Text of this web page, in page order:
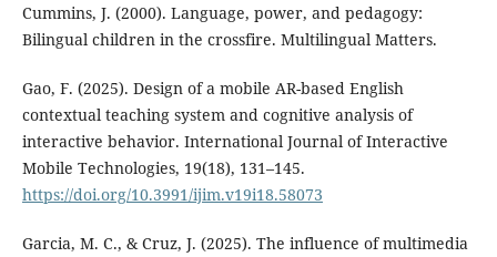
Cummins, J. (2000). Language, power, and pedagogy:
Bilingual children in the crossfire. Multilingual Matters.
Gao, F. (2025). Design of a mobile AR-based English
contextual teaching system and cognitive analysis of
interactive behavior. International Journal of Interactive
Mobile Technologies, 19(18), 131–145.
https://doi.org/10.3991/ijim.v19i18.58073
Garcia, M. C., & Cruz, J. (2025). The influence of multimedia